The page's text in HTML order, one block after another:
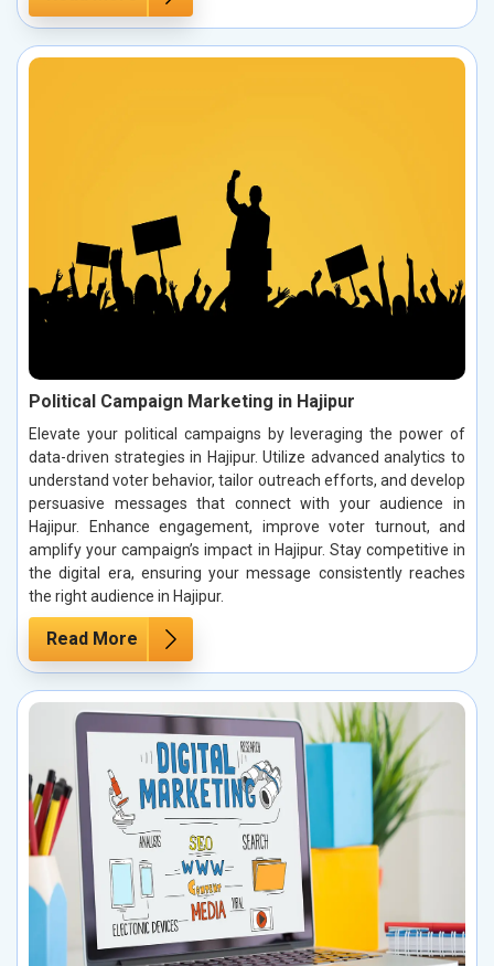
Political Campaign Marketing in Hajipur
Elevate your political campaigns by leveraging the power of
data-driven strategies in Hajipur. Utilize advanced analytics to
understand voter behavior, tailor outreach efforts, and develop
persuasive messages that connect with your audience in
Hajipur. Enhance engagement, improve voter turnout, and
amplify your campaign’s impact in Hajipur. Stay competitive in
the digital era, ensuring your message consistently reaches
the right audience in Hajipur.
Read More